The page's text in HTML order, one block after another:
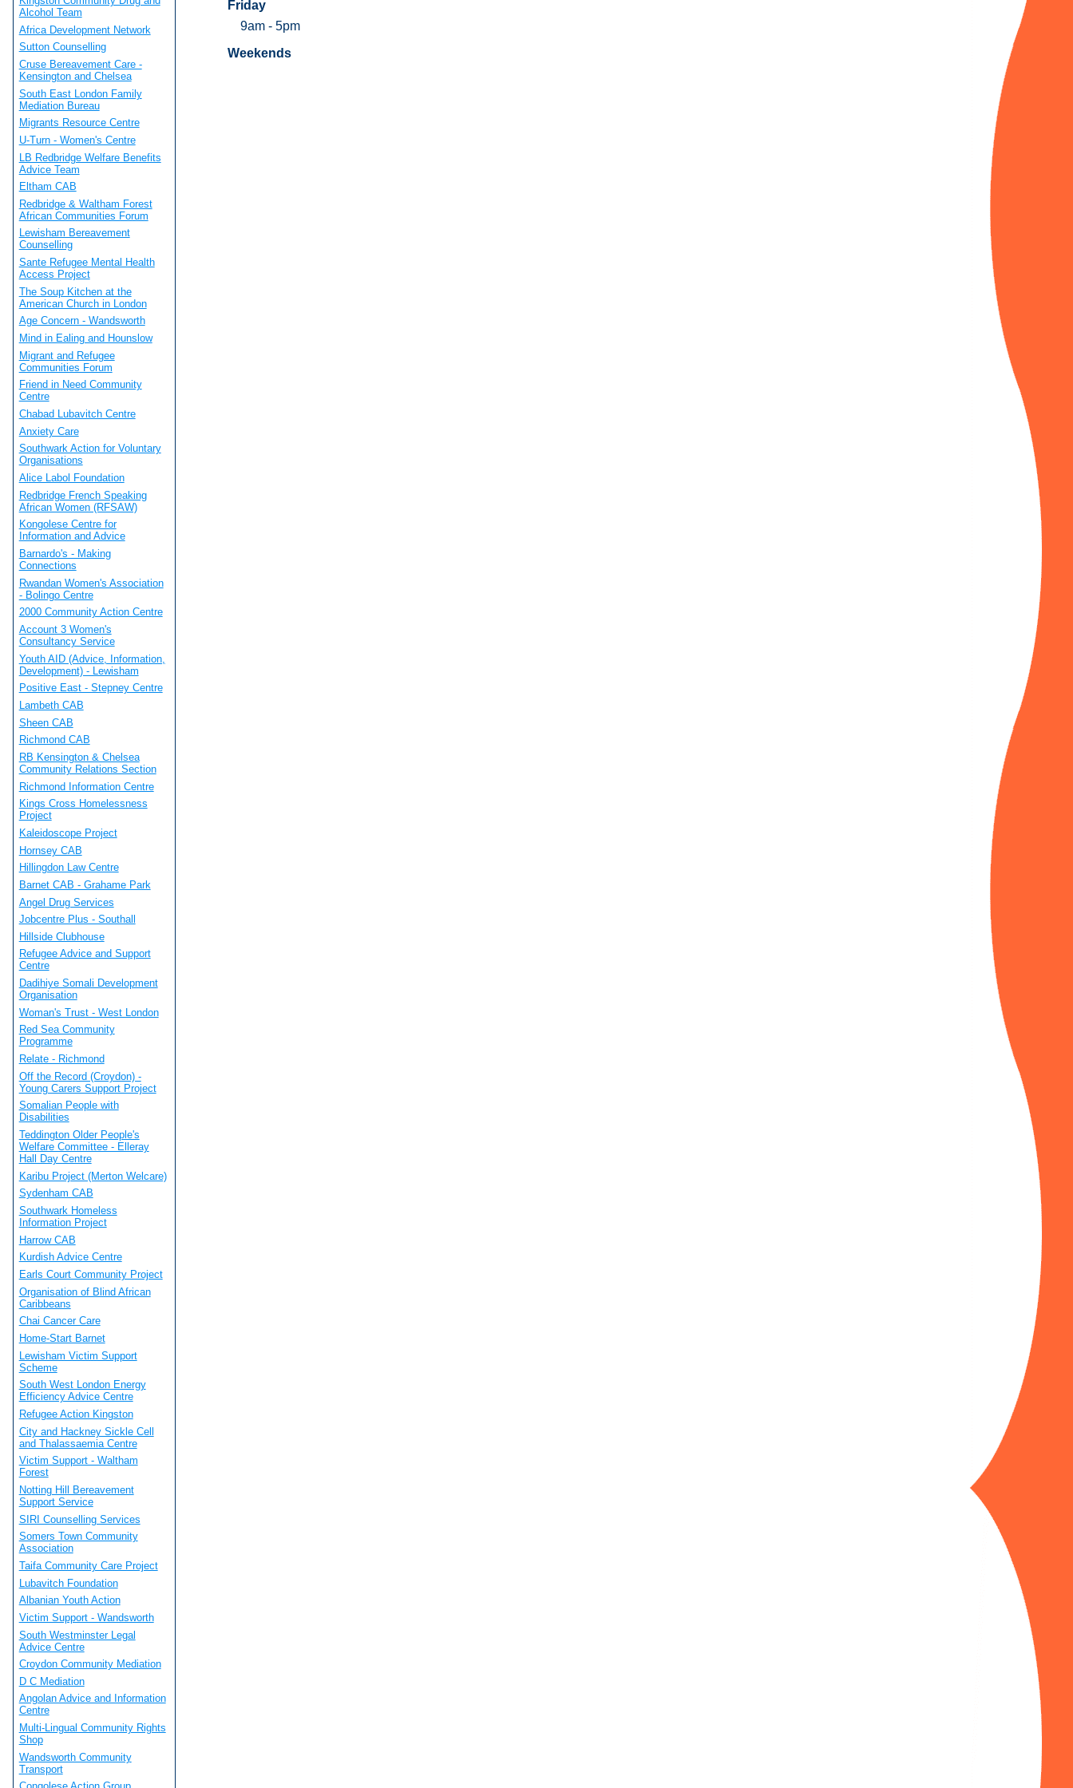
Friday
9am - 5pm
Weekends
Alcohol Team
Africa Development Network
Sutton Counselling
Cruse Bereavement Care -
Kensington and Chelsea
South East London Family
Mediation Bureau
Migrants Resource Centre
U-Turn - Women's Centre
LB Redbridge Welfare Benefits
Advice Team
Eltham CAB
Redbridge & Waltham Forest
African Communities Forum
Lewisham Bereavement
Counselling
Sante Refugee Mental Health
Access Project
The Soup Kitchen at the
American Church in London
Age Concern - Wandsworth
Mind in Ealing and Hounslow
Migrant and Refugee
Communities Forum
Friend in Need Community
Centre
Chabad Lubavitch Centre
Anxiety Care
Southwark Action for Voluntary
Organisations
Alice Labol Foundation
Redbridge French Speaking
African Women (RFSAW)
Kongolese Centre for
Information and Advice
Barnardo's - Making
Connections
Rwandan Women's Association
- Bolingo Centre
2000 Community Action Centre
Account 3 Women's
Consultancy Service
Youth AID (Advice, Information,
Development) - Lewisham
Positive East - Stepney Centre
Lambeth CAB
Sheen CAB
Richmond CAB
RB Kensington & Chelsea
Community Relations Section
Richmond Information Centre
Kings Cross Homelessness
Project
Kaleidoscope Project
Hornsey CAB
Hillingdon Law Centre
Barnet CAB - Grahame Park
Angel Drug Services
Jobcentre Plus - Southall
Hillside Clubhouse
Refugee Advice and Support
Centre
Dadihiye Somali Development
Organisation
Woman's Trust - West London
Red Sea Community
Programme
Relate - Richmond
Off the Record (Croydon) -
Young Carers Support Project
Somalian People with
Disabilities
Teddington Older People's
Welfare Committee - Elleray
Hall Day Centre
Karibu Project (Merton Welcare)
Sydenham CAB
Southwark Homeless
Information Project
Harrow CAB
Kurdish Advice Centre
Earls Court Community Project
Organisation of Blind African
Caribbeans
Chai Cancer Care
Home-Start Barnet
Lewisham Victim Support
Scheme
South West London Energy
Efficiency Advice Centre
Refugee Action Kingston
City and Hackney Sickle Cell
and Thalassaemia Centre
Victim Support - Waltham
Forest
Notting Hill Bereavement
Support Service
SIRI Counselling Services
Somers Town Community
Association
Taifa Community Care Project
Lubavitch Foundation
Albanian Youth Action
Victim Support - Wandsworth
South Westminster Legal
Advice Centre
Croydon Community Mediation
D C Mediation
Angolan Advice and Information
Centre
Multi-Lingual Community Rights
Shop
Wandsworth Community
Transport